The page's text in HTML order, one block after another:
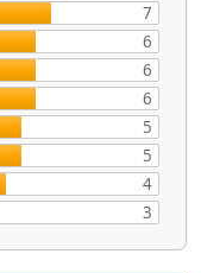
7
6
6
6
5
5
4
3